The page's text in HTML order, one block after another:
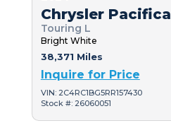
Chrysler Pacifica
Touring L
Bright White
38,371 Miles
Inquire for Price
VIN: 2C4RC1BG5RR157430
Stock #: 26060051